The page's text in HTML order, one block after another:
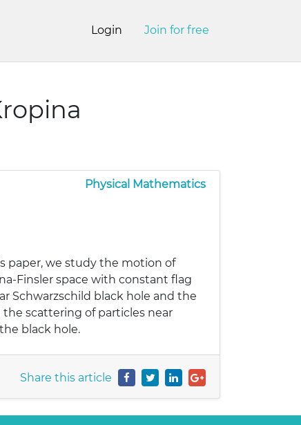
Login Join for free
Physical Mathematics
paper, we study the motion of
Finsler space with constant flag
Schwarzschild black hole and the
scattering of particles near
black hole.
Share this article